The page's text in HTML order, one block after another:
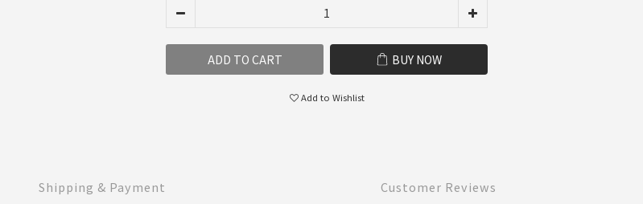
ADD TO CART BUY NOW
Add to Wishlist
Shipping & Payment Customer Reviews